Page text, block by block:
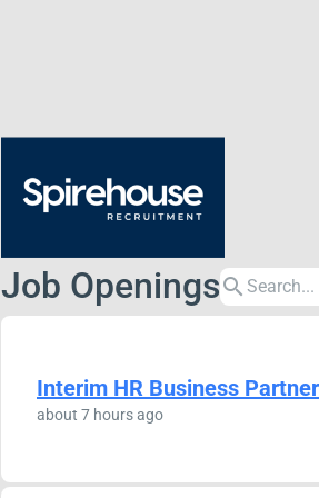
Job Openingssearch
Interim HR Business Partner
about 7 hours ago